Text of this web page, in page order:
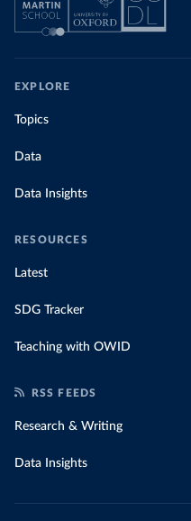
EXPLORE
Topics
Data
Data Insights
RESOURCES
Latest
SDG Tracker
Teaching with OWID
RSS FEEDS
Research & Writing
Data Insights